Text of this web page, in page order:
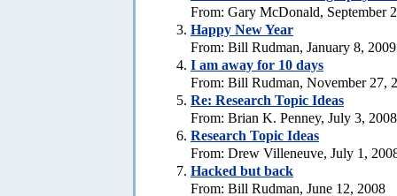
From: Gary McDonald, September
Happy New Year
From: Bill Rudman, January 8, 2009
I am away for 10 days
From: Bill Rudman, November 27,
Re: Research Topic Ideas
From: Brian K. Penney, July 3, 2008
Research Topic Ideas
From: Drew Villeneuve, July 1,
Hacked but back
From: Bill Rudman, June 12, 2008